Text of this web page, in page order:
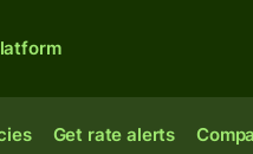
Get rate alerts